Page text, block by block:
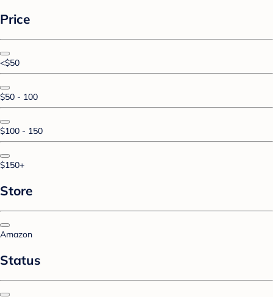
Price
<$50
$50 - 100
$100 - 150
$150+
Store
Amazon
Status